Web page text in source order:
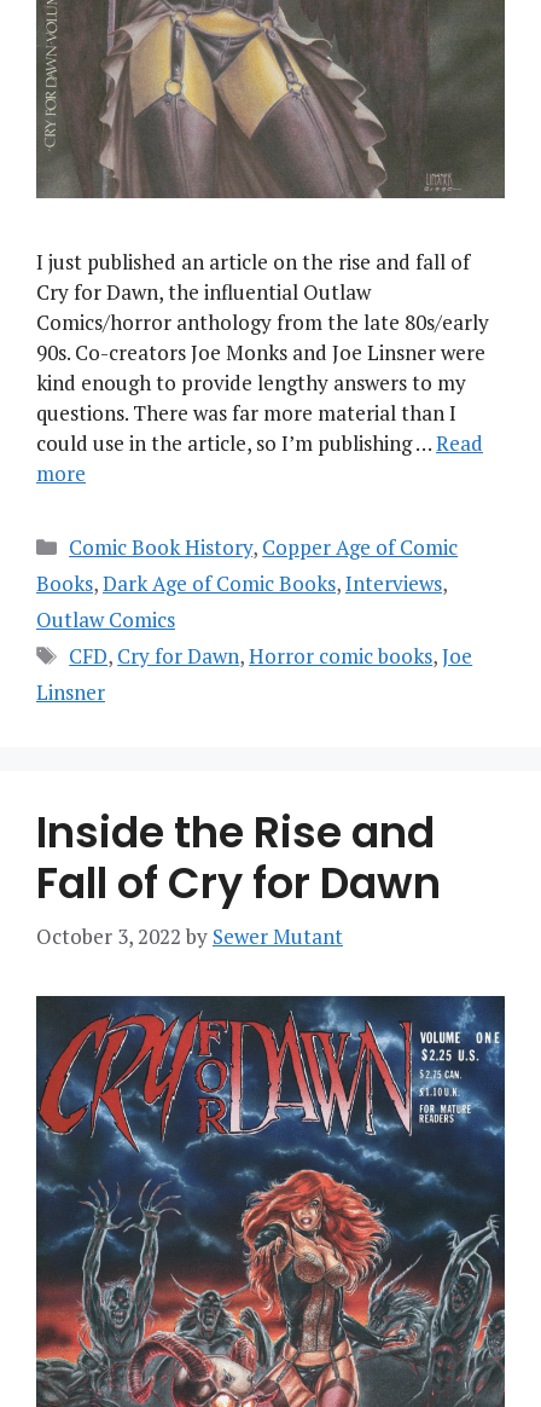
I just published an article on the rise and fall of
Cry for Dawn, the influential Outlaw
Comics/horror anthology from the late 80s/early
90s. Co-creators Joe Monks and Joe Linsner were
kind enough to provide lengthy answers to my
questions. There was far more material than I
could use in the article, so I’m publishing …Read
more
Categories
Comic Book History, Copper Age of Comic
Books,Dark Age of Comic Books,Interviews,
Outlaw Comics
Tags
CFD, Cry for Dawn,Horror comic books,Joe
Linsner
Inside the Rise and
Fall of Cry for Dawn
October 3, 2022 by Sewer Mutant